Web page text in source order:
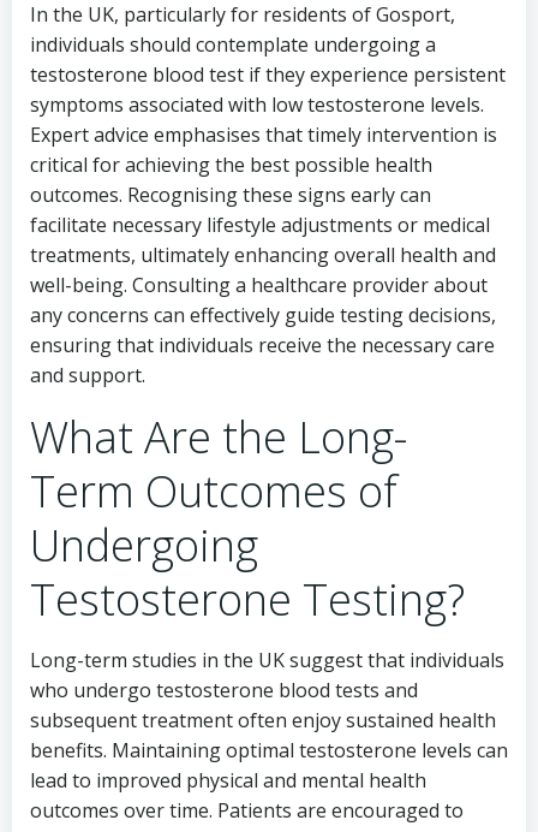
In the UK, particularly for residents of Gosport,
individuals should contemplate undergoing a
testosterone blood test if they experience persistent
symptoms associated with low testosterone levels.
Expert advice emphasises that timely intervention is
critical for achieving the best possible health
outcomes. Recognising these signs early can
facilitate necessary lifestyle adjustments or medical
treatments, ultimately enhancing overall health and
well-being. Consulting a healthcare provider about
any concerns can effectively guide testing decisions,
ensuring that individuals receive the necessary care
and support.
What Are the Long-
Term Outcomes of
Undergoing
Testosterone Testing?
Long-term studies in the UK suggest that individuals
who undergo testosterone blood tests and
subsequent treatment often enjoy sustained health
benefits. Maintaining optimal testosterone levels can
lead to improved physical and mental health
outcomes over time. Patients are encouraged to